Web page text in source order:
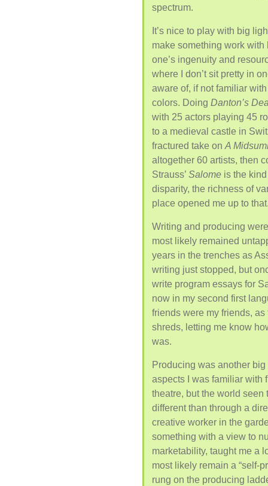
spectrum.
It’s nice to play with big
make something work
one’s ingenuity and
where I don’t sit pretty in
aware of, if not familiar
colors. Doing Danton’s
with 25 actors playing 45
to a medieval castle in
fractured take on A
altogether 60 artists, then
Strauss’ Salome is the
disparity, the richness of
place opened me up to
Writing and producing
most likely remained
years in the trenches as
writing just stopped, but
write program essays for
now in my second first
friends were my friends,
shreds, letting me know
was.
Producing was another
aspects I was familiar with
theatre, but the world seen
different than through a
creative worker in the
something with a view to
marketability, taught me a
most likely remain a “self-
rung on the producing